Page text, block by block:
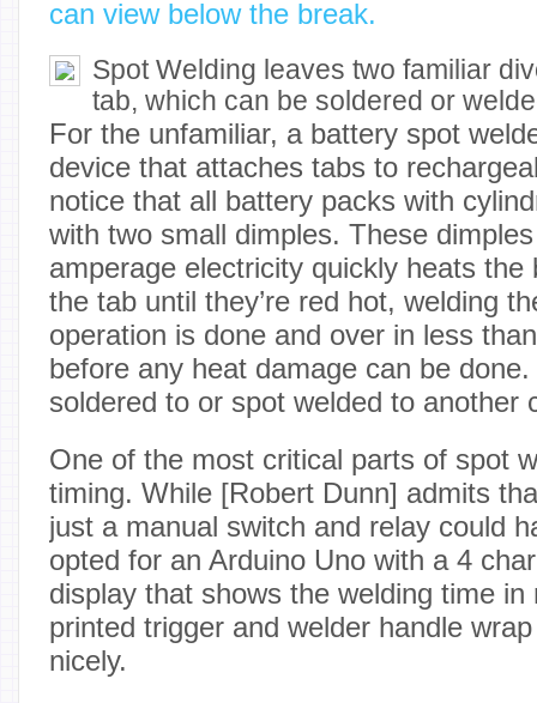
can view below the break.
Spot Welding leaves two familiar
tab, which can be soldered or
For the unfamiliar, a battery spot
device that attaches tabs to
notice that all battery packs with
with two small dimples. These
amperage electricity quickly heats the
the tab until they’re red hot, welding
operation is done and over in less
before any heat damage can be
soldered to or spot welded to another
One of the most critical parts of spot
timing. While [Robert Dunn] admits
just a manual switch and relay could
opted for an Arduino Uno with a 4
display that shows the welding time in
printed trigger and welder handle
nicely.